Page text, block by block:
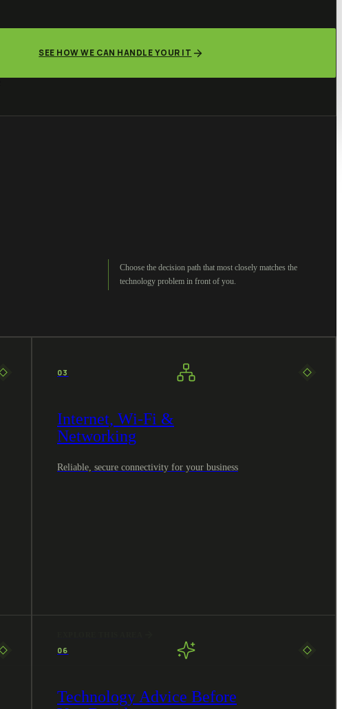
SEE HOW WE CAN HANDLE YOUR IT
Choose the decision path that most closely matches the
technology problem in front of you.
03
Internet, Wi-Fi &
Networking
Reliable, secure connectivity for your business
06
Technology Advice Before